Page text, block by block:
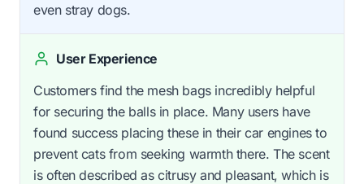
even stray dogs.
User Experience
Customers find the mesh bags incredibly helpful
for securing the balls in place. Many users have
found success placing these in their car engines to
prevent cats from seeking warmth there. The scent
is often described as citrusy and pleasant, which is